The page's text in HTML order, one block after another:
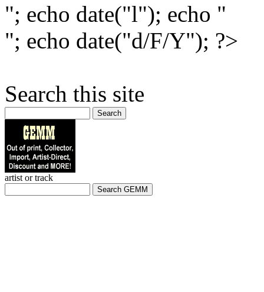
"; echo date("l"); echo "
"; echo date("d/F/Y"); ?>
Search this site
Search
artist or track